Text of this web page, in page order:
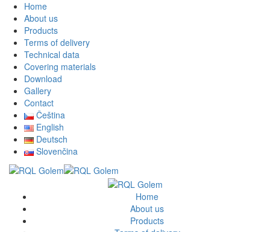
Home
About us
Products
Terms of delivery
Technical data
Covering materials
Download
Gallery
Contact
Čeština
English
Deutsch
Slovenčina
Home
About us
Products